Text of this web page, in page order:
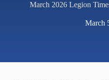
March 2026 Legion
March